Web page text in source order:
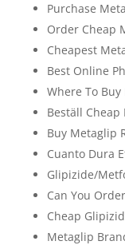
Purchase
Order Cheap
Cheapest
Best Online
Where To
Beställ
Buy Metaglip
Cuanto Dura
Glipizide/
Can You
Cheap
Metaglip